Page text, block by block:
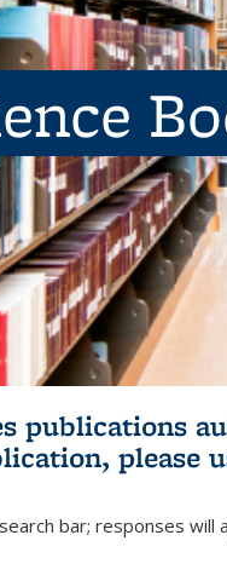
publications
please
bar; responses will